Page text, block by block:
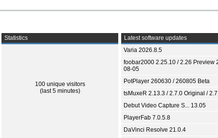
Statistics
100 unique visitors
(last 5 minutes)
Latest software updates
Varia 2026.8.5
foobar2000 2.25.10 / 2.26 Preview
08-05
PotPlayer 260630 / 260805 Beta
tsMuxeR 2.13.3 / 2.7.0 Original /
Debut Video Capture S... 13.05
PlayerFab 7.0.5.8
DaVinci Resolve 21.0.4